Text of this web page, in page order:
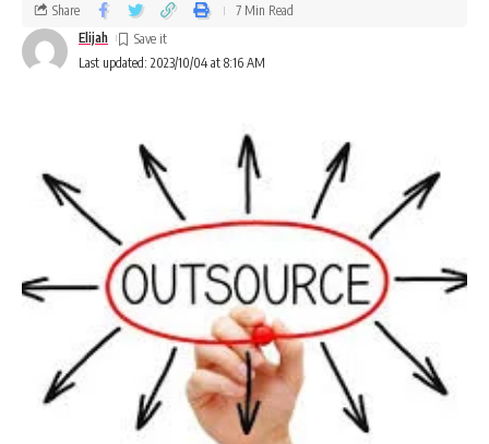
Last updated: 2023/10/04 at 8:16 AM
Elijah
Share 7 Min Read